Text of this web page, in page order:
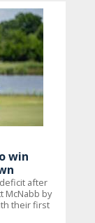
win
after
McNabb by
their first